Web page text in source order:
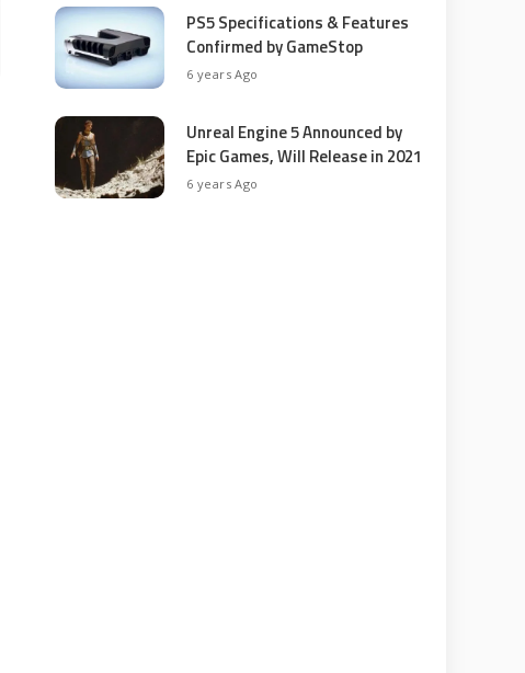
PS5 Specifications & Features
Confirmed by GameStop
6 years Ago
Unreal Engine 5 Announced by
Epic Games, Will Release in 2021
6 years Ago